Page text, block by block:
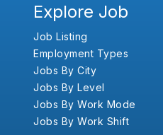
Explore Job
Job Listing
Employment Types
Jobs By City
Jobs By Level
Jobs By Work Mode
Jobs By Work Shift